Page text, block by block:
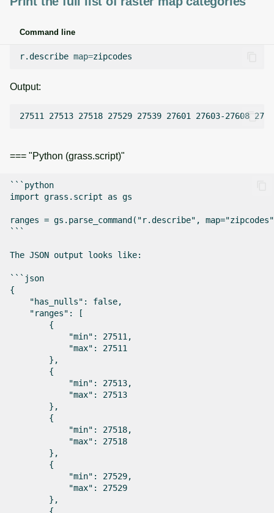
Command line
r.describe map=
Output:
=== "Python (grass.script)"
```python
import grass.script as gs
ranges = gs.parse_command("r.describe",
```
The JSON output looks like:
```json
{
    "has_nulls": false,
    "ranges": [
        {
            "min": 27511,
            "max": 27511
        },
        {
            "min": 27513,
            "max": 27513
        },
        {
            "min": 27518,
            "max": 27518
        },
        {
            "min": 27529,
            "max": 27529
        },